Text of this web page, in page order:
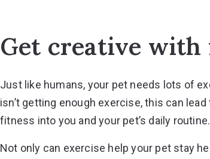
Get creative with
Just like humans, your pet needs lots of
isn’t getting enough exercise, this can
fitness into you and your pet’s daily routine.
Not only can exercise help your pet stay